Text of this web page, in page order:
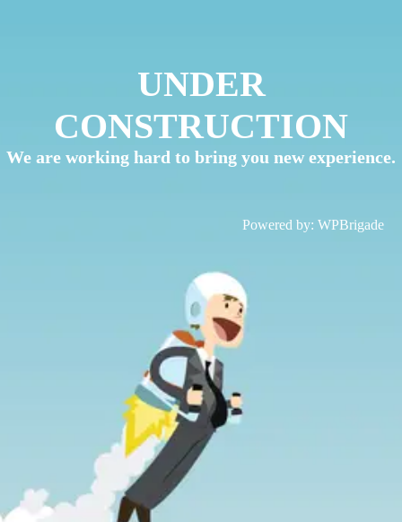
UNDER
CONSTRUCTION
We are working hard to bring you new experience.
Powered by: WPBrigade